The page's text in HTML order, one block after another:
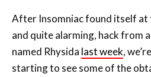
After Insomniac found itself at
and quite alarming, hack from
named Rhysida last week,
starting to see some of the